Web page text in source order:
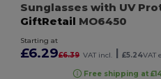
Sunglasses with UV
GiftRetail MO6450
Starting at
£6.29£6.39 VAT incl. £5.24VAT
Free shipping at